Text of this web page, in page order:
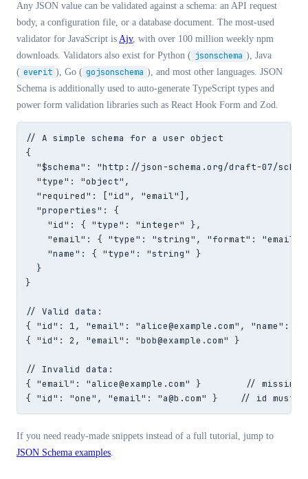
Any JSON value can be validated against a schema: an API request
body, a configuration file, or a database document. The most-used
validator for JavaScript is Ajv, with over 100 million weekly npm
downloads. Validators also exist for Python ( jsonschema ), Java
( everit ), Go ( gojsonschema ), and most other languages. JSON
Schema is additionally used to auto-generate TypeScript types and
power form validation libraries such as React Hook Form and Zod.
// A simple schema for a user object
{
"$schema": "http://json-schema.org/draft-07/
  "type": "object",
  "required": ["id", "email"],
  "properties": {
    "id": { "type": "integer" },
"email": { "type": "string", "format": "email"
    "name": { "type": "string" }
  }
}
// Valid data:
{ "id": 1, "email": "alice@example.com", "name":
{ "id": 2, "email": "bob@example.com" }
// Invalid data:
{ "email": "alice@example.com" }        // missing
{ "id": "one", "email": "a@b.com" }    // id must
If you need ready-made snippets instead of a full tutorial, jump to
JSON Schema examples.